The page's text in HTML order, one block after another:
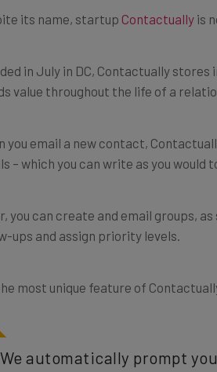
its name, startup Contactually is
in July in DC, Contactually
value throughout the life of a
you email a new contact,
– which you can write as you
you can create and email groups,
ups and assign priority levels.
most unique feature of
automatically prompt